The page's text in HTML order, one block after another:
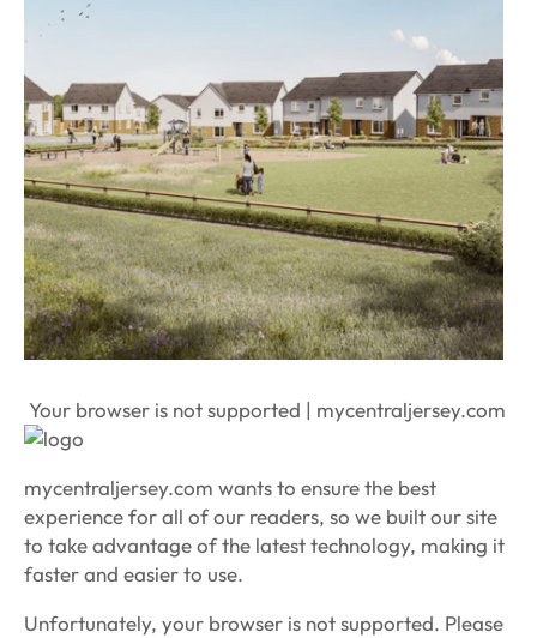
Your browser is not supported | mycentraljersey.com
mycentraljersey.com wants to ensure the best
experience for all of our readers, so we built our site
to take advantage of the latest technology, making it
faster and easier to use.
Unfortunately, your browser is not supported. Please